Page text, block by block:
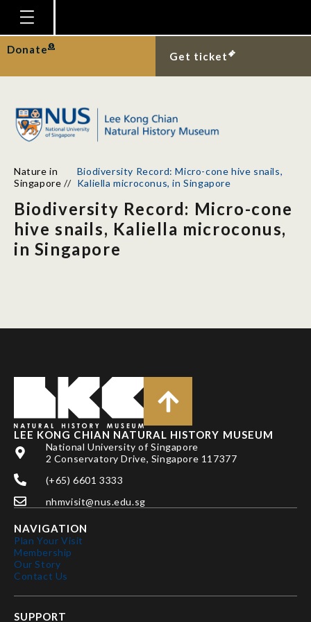
Homepage
Plan Your Visit
Gallery
Research
Publications
Support
News
Donate
Get ticket
Nature in
Singapore //
Biodiversity Record: Micro-cone hive snails,
Kaliella microconus, in Singapore
Biodiversity Record: Micro-cone
hive snails, Kaliella microconus,
in Singapore
LEE KONG CHIAN NATURAL HISTORY MUSEUM
National University of Singapore
2 Conservatory Drive, Singapore 117377
(+65) 6601 3333
nhmvisit@nus.edu.sg
NAVIGATION
Plan Your Visit
Membership
Our Story
Contact Us
SUPPORT